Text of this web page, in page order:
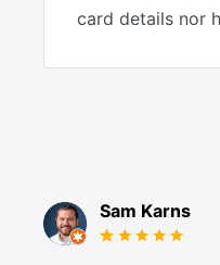
card details nor
Sam Karns